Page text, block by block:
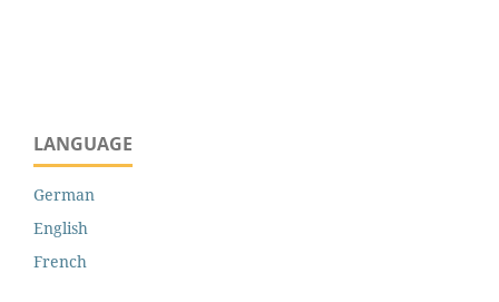
LANGUAGE
German
English
French